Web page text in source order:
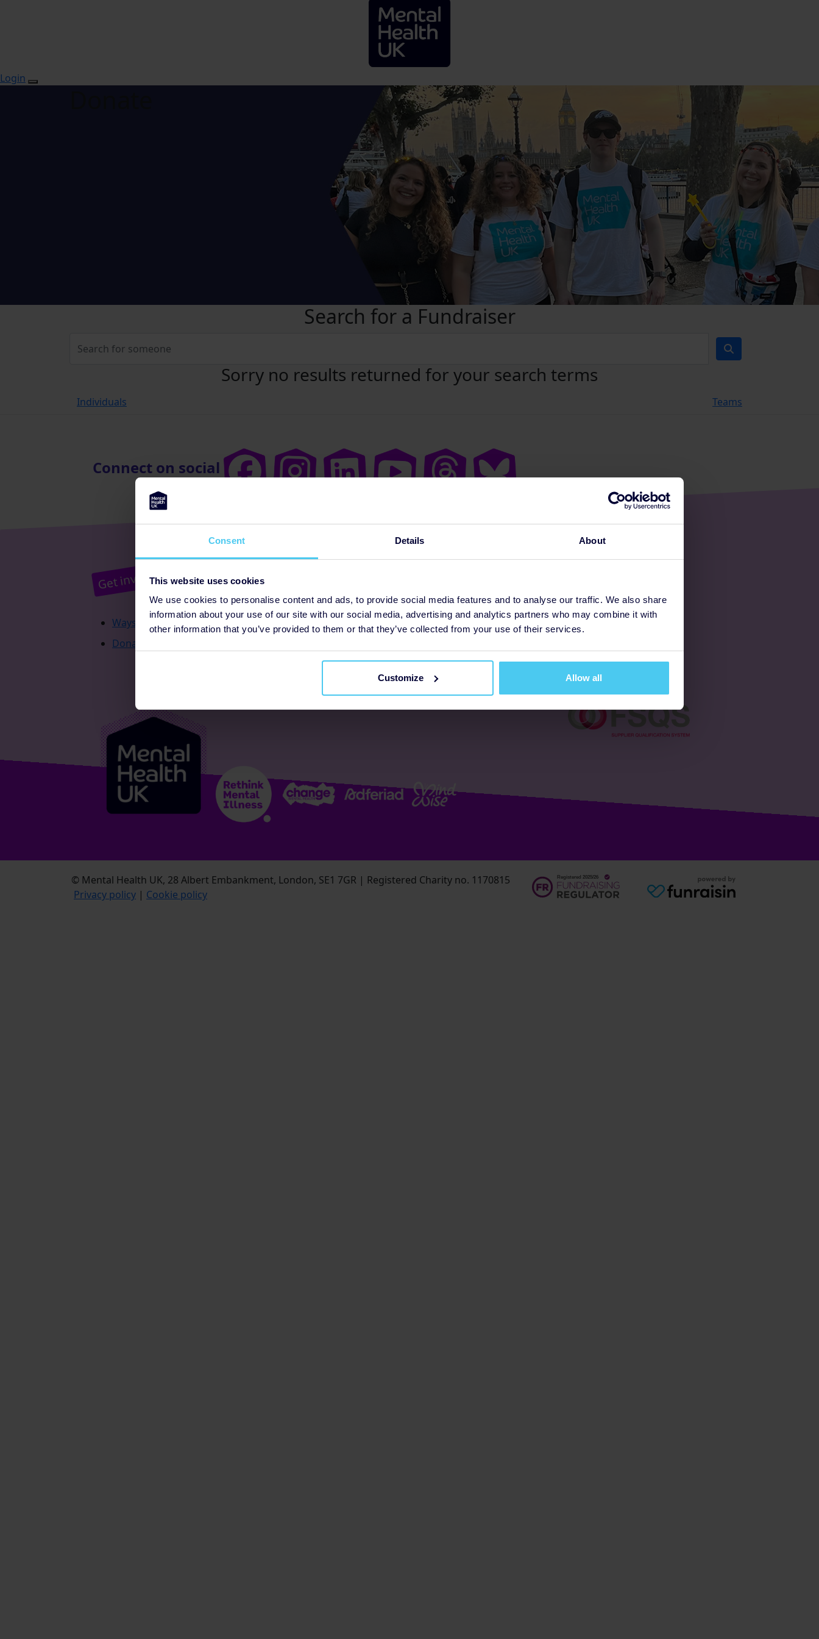
Consent Details About
This website uses cookies
We use cookies to personalise content and ads, to provide social media features and to analyse our traffic. We also share
information about your use of our site with our social media, advertising and analytics partners who may combine it with
other information that you’ve provided to them or that they’ve collected from your use of their services.
Customize Allow all
Login
Search for a Fundraiser
Sorry no results returned for your search terms
Individuals Teams
Connect on social
Get involved
Ways to fundraise
Donate
Programmes
FAQs
Supporter promise
About us
Ways to fundraise
© Mental Health UK, 28 Albert Embankment, London, SE1 7GR | Registered Charity no. 1170815
Privacy policy | Cookie policy